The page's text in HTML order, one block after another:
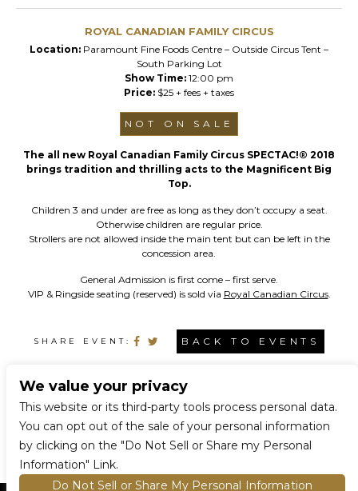
ROYAL CANADIAN FAMILY CIRCUS
Location: Paramount Fine Foods Centre – Outside Circus Tent –
South Parking Lot
Show Time: 12:00 pm
Price: $25 + fees + taxes
NOT ON SALE
The all new Royal Canadian Family Circus SPECTAC!® 2018
brings tradition and thrilling acts to the Magnificent Big
Top.
Children 3 and under are free as long as they don’t occupy a seat.
Otherwise children are regular price.
Strollers are not allowed inside the main tent but can be left in the
concession area.
General Admission is first come – first serve.
VIP & Ringside seating (reserved) is sold via Royal Canadian Circus.
SHARE EVENT: BACK TO EVENTS
CONNECT WITH US
We value your privacy
This website or its third-party tools process personal data.
You can opt out of the sale of your personal information
by clicking on the "Do Not Sell or Share my Personal
Information" Link.
Do Not Sell or Share My Personal Information